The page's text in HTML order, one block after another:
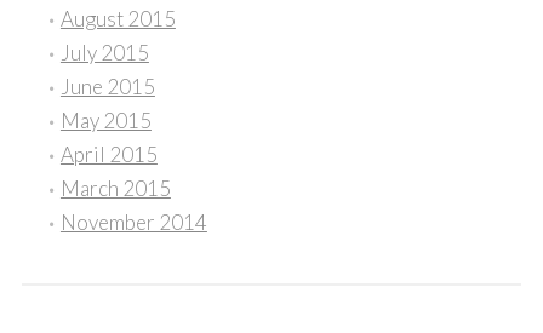
August 2015
July 2015
June 2015
May 2015
April 2015
March 2015
November 2014